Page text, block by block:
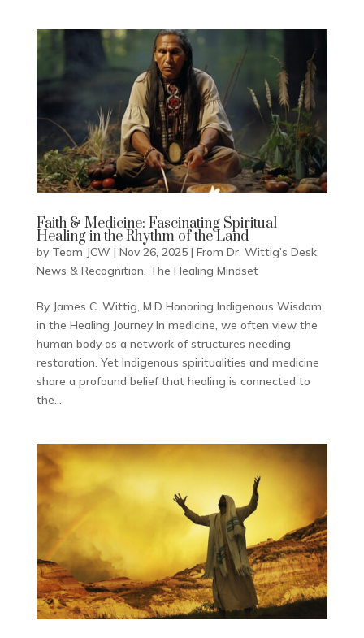
Faith & Medicine: Fascinating Spiritual
Healing in the Rhythm of the Land
by Team JCW | Nov 26, 2025| From Dr. Wittig’s Desk,
News & Recognition, The Healing Mindset
By James C. Wittig, M.D Honoring Indigenous Wisdom
in the Healing Journey In medicine, we often view the
human body as a network of structures needing
restoration. Yet Indigenous spiritualities and medicine
share a profound belief that healing is connected to
the...